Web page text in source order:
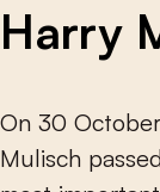
Harry
On 30
Mulisch